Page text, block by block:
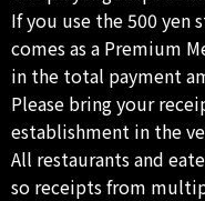
If you use the 500
comes as a Premium
in the total payment
Please bring your
establishment in the
All restaurants and
so receipts from